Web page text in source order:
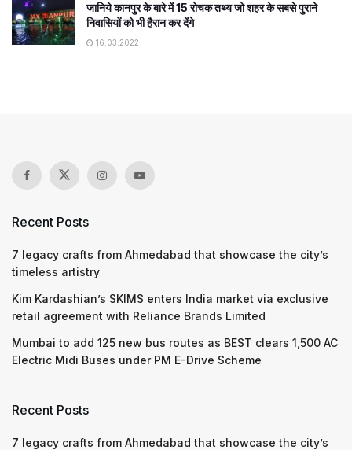
जानिये कानपुर के बारे में 15 रोचक तथ्य जो शहर के सबसे पुराने
निवासियों को भी हैरान कर देंगे
16.03.2022
Recent Posts
7 legacy crafts from Ahmedabad that showcase the city’s
timeless artistry
Kim Kardashian’s SKIMS enters India market via exclusive
retail agreement with Reliance Brands Limited
Mumbai to add 125 new bus routes as BEST clears 1,500 AC
Electric Midi Buses under PM E-Drive Scheme
Recent Posts
7 legacy crafts from Ahmedabad that showcase the city’s